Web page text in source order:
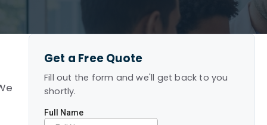
Get a Free Quote
Fill out the form and we'll get back to you
shortly.